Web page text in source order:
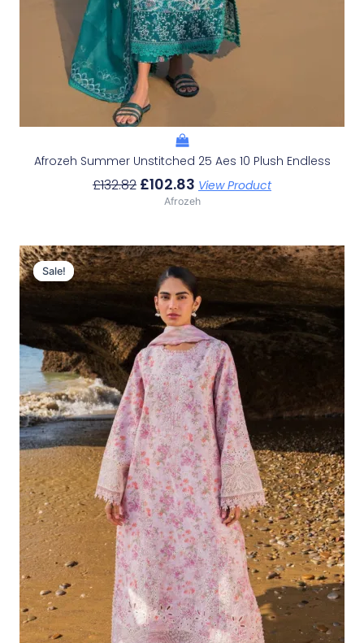
Afrozeh Summer Unstitched 25 Aes 10 Plush Endless
£132.82 £102.83 View Product
Afrozeh
Sale!
Sale!
Original
Price
Was:
£132.82.
Current
Price
Is:
£102.83.